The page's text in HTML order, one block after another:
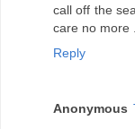
call off the
care no more .
Reply
Anonymous